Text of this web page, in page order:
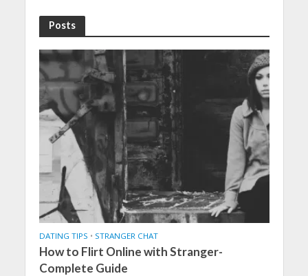
Posts
DATING TIPS • STRANGER CHAT
How to Flirt Online with Stranger-
Complete Guide